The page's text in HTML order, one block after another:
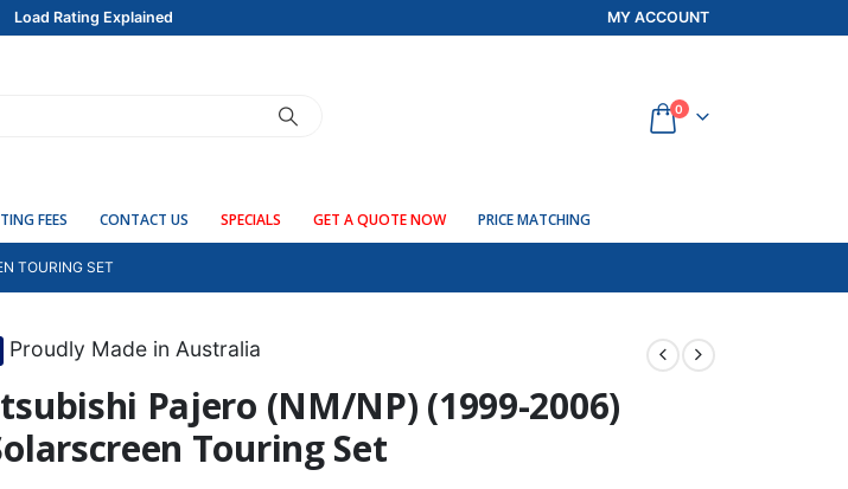
Load Rating Explained MY ACCOUNT
0
FEES CONTACT US SPECIALS GET A QUOTE NOW PRICE MATCHING
TOURING SET
Proudly Made in Australia
Pajero (NM/NP) (1999-2006)
Touring Set